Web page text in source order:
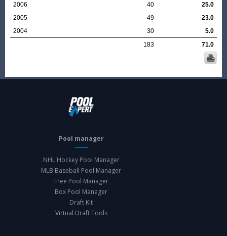
2006
40
25.0
2005
49
23.0
2004
30
5.0
183
71.0
Pool manager
NHL Hockey Pool Manager
MLB Baseball Pool Manager
Free Pool Manager
Box Pool Manager
Draft Kit
Virtual Draft Tools